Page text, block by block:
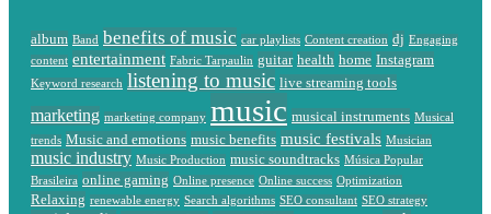
album Band benefits of music car playlists Content creation dj Engaging
content entertainment Fabric Tarpaulin guitar health home Instagram
Keyword research listening to music live streaming tools
marketing marketing company music musical instruments Musical
trends Music and emotions music benefits music festivals Musician
music industry Music Production music soundtracks Música Popular
Brasileira online gaming Online presence Online success Optimization
Relaxing renewable energy Search algorithms SEO consultant SEO strategy